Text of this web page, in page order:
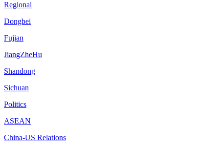
Regional
Dongbei
Fujian
JiangZheHu
Shandong
Sichuan
Politics
ASEAN
China-US Relations